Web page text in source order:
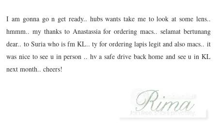
I am gonna go n get ready.. hubs wants take me to look at some lens..
hmmm.. my thanks to Anastassia for ordering macs.. selamat bertunang
dear.. to Suria who is fm KL.. ty for ordering lapis legit and also macs.. it
was nice to see u in person .. hv a safe drive back home and see u in KL
next month.. cheers!